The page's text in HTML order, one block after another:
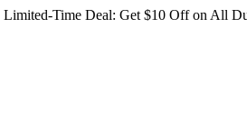
Limited-Time Deal: Get $10 Off on All